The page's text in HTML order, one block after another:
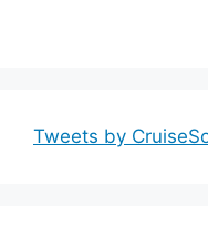
Tweets by